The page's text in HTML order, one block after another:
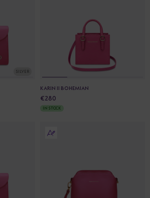
SILVER
KARIN II BOHEMIAN
€280
IN STOCK